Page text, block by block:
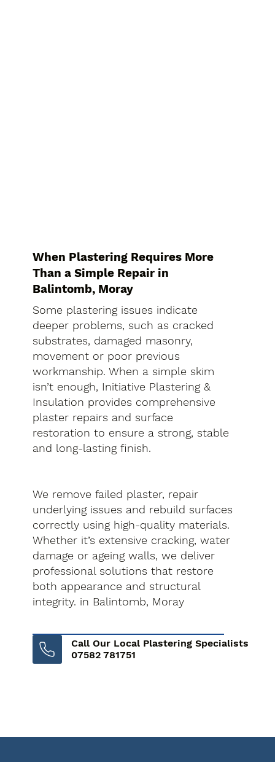
When Plastering Requires More
Than a Simple Repair in
Balintomb, Moray
Some plastering issues indicate
deeper problems, such as cracked
substrates, damaged masonry,
movement or poor previous
workmanship. When a simple skim
isn’t enough, Initiative Plastering &
Insulation provides comprehensive
plaster repairs and surface
restoration to ensure a strong, stable
and long-lasting finish.
We remove failed plaster, repair
underlying issues and rebuild surfaces
correctly using high-quality materials.
Whether it’s extensive cracking, water
damage or ageing walls, we deliver
professional solutions that restore
both appearance and structural
integrity. in Balintomb, Moray
Call Our Local Plastering Specialists
07582 781751